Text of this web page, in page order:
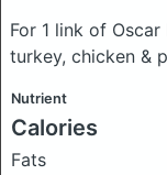
For 1 link of
turkey, chicken &
Nutrient
Calories
Fats